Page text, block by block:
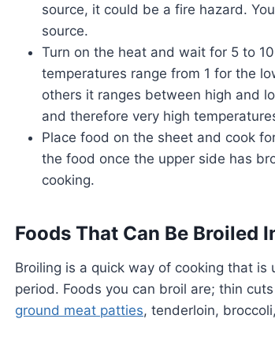
source, it could be a fire hazard.
source.
Turn on the heat and wait for 5 to
temperatures range from 1 for the
others it ranges between high and
and therefore very high
Place food on the sheet and cook
the food once the upper side has
cooking.
Foods That Can Be Broiled
Broiling is a quick way of cooking that
period. Foods you can broil are; thin
ground meat patties, tenderloin,